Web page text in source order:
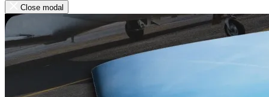
Close modal